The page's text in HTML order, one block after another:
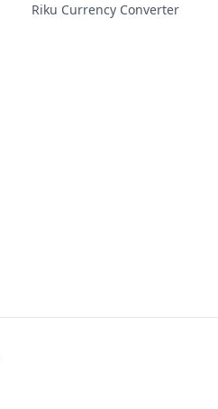
Riku Currency Converter